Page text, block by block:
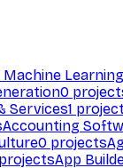
Machine Learning
0
Services1
Accounting
0 projects
projectsApp